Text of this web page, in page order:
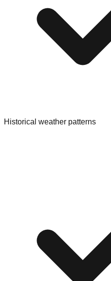
Historical weather patterns